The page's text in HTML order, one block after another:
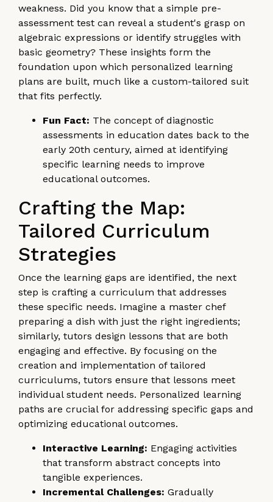
weakness. Did you know that a simple pre-
assessment test can reveal a student's grasp on
algebraic expressions or identify struggles with
basic geometry? These insights form the
foundation upon which personalized learning
plans are built, much like a custom-tailored suit
that fits perfectly.
Fun Fact: The concept of diagnostic
assessments in education dates back to the
early 20th century, aimed at identifying
specific learning needs to improve
educational outcomes.
Crafting the Map:
Tailored Curriculum
Strategies
Once the learning gaps are identified, the next
step is crafting a curriculum that addresses
these specific needs. Imagine a master chef
preparing a dish with just the right ingredients;
similarly, tutors design lessons that are both
engaging and effective. By focusing on the
creation and implementation of tailored
curriculums, tutors ensure that lessons meet
individual student needs. Personalized learning
paths are crucial for addressing specific gaps and
optimizing educational outcomes.
Interactive Learning: Engaging activities
that transform abstract concepts into
tangible experiences.
Incremental Challenges: Gradually